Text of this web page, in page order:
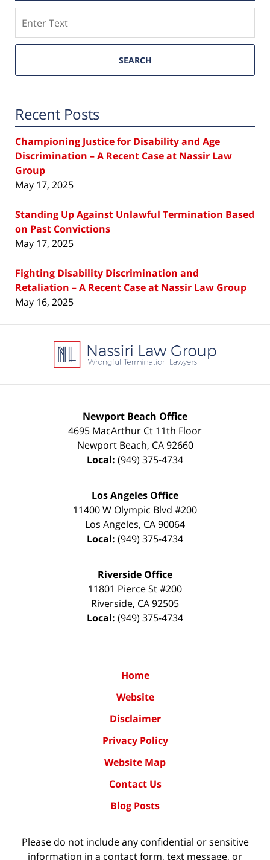
SEARCH
Recent Posts
Championing Justice for Disability and Age
Discrimination – A Recent Case at Nassir Law
Group
May 17, 2025
Standing Up Against Unlawful Termination Based
on Past Convictions
May 17, 2025
Fighting Disability Discrimination and
Retaliation – A Recent Case at Nassir Law Group
May 16, 2025
Information
Newport Beach Office
4695 MacArthur Ct 11th Floor
Newport Beach, CA 92660
Local: (949) 375-4734
Los Angeles Office
11400 W Olympic Blvd #200
Los Angeles, CA90064
Local: (949) 375-4734
Riverside Office
11801 Pierce St #200
Riverside, CA92505
Local: (949) 375-4734
Home
Website
Disclaimer
Privacy Policy
Website Map
Contact Us
Blog Posts
Please do not include any confidential or sensitive
information in a contact form, text message, or